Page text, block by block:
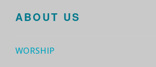
ABOUT US
WORSHIP